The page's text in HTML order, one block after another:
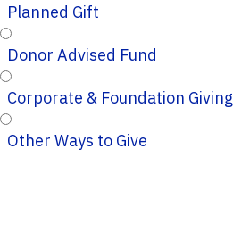
Planned Gift
Donor Advised Fund
Corporate & Foundation Giving
Other Ways to Give